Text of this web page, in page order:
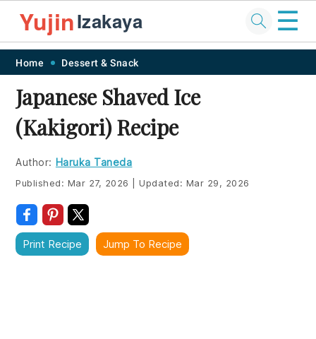
Skip
primary
navigation
Skip
main
content
Skip
primary
sidebar
Skip
footer
YujinIzakaya ☰
Home Dessert & Snack
Japanese Shaved Ice
(Kakigori) Recipe
Author: Haruka Taneda
Published: Mar 27, 2026 Updated: Mar 29, 2026
Print Recipe Jump To Recipe